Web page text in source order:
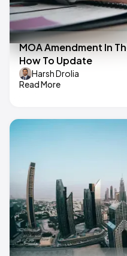
MOA Amendment In
How To Update
Harsh Drolia
Read More